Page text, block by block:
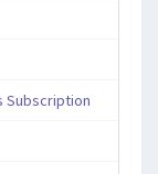
Subscription